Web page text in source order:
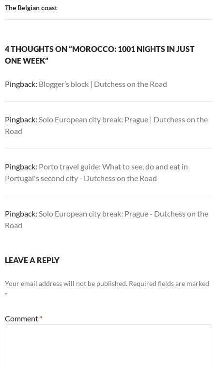
The Belgian coast
4 THOUGHTS ON “MOROCCO: 1001 NIGHTS IN JUST
ONE WEEK”
Pingback: Blogger’s block | Dutchess on the Road
Pingback: Solo European city break: Prague | Dutchess on the
Road
Pingback: Porto travel guide: What to see, do and eat in
Portugal's second city - Dutchess on the Road
Pingback: Solo European city break: Prague - Dutchess on the
Road
LEAVE A REPLY
Your email address will not be published. Required fields are marked
*
Comment *